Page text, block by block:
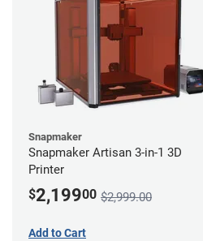
Snapmaker
Snapmaker Artisan 3-in-1 3D
Printer
$2,19900 $2,999.00
Add to Cart